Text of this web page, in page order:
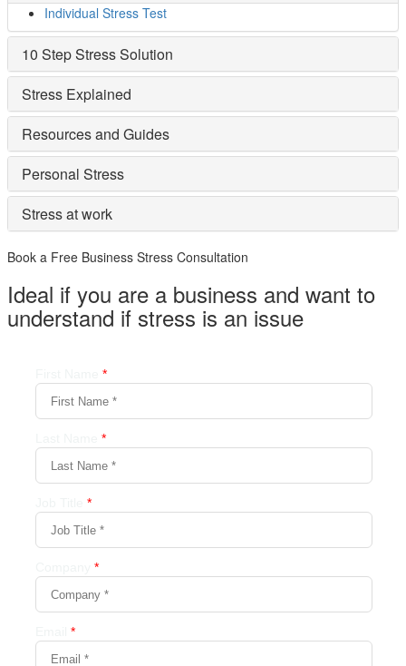
Individual Stress Test
10 Step Stress Solution
Stress Explained
Resources and Guides
Personal Stress
Stress at work
Book a Free Business Stress Consultation
Ideal if you are a business and want to
understand if stress is an issue